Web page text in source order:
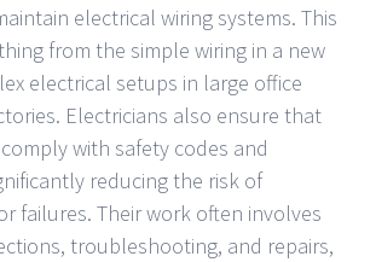
electrical wiring systems. This
from the simple wiring in a new
electrical setups in large office
Electricians also ensure that
with safety codes and
reducing the risk of
failures. Their work often involves
troubleshooting, and repairs,